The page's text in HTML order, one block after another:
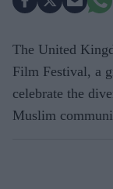
The United
Film Festival, a
celebrate the
Muslim